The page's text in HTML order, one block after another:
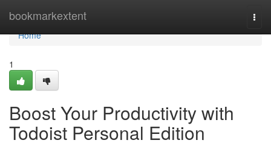
bookmarkextent
Home
Home
1
Boost Your Productivity with
Todoist Personal Edition